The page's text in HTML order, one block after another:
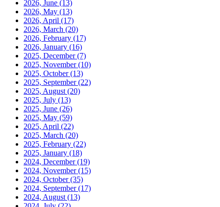
2026, June (13)
2026, May (13)
2026, April (17)
2026, March (20)
2026, February (17)
2026, January (16)
2025, December(7)
2025, November(10)
2025, October(13)
2025, September(22)
2025, August (20)
2025, July (13)
2025, June (26)
2025, May (59)
2025, April (22)
2025, March (20)
2025, February (22)
2025, January (18)
2024, December(19)
2024, November(15)
2024, October(35)
2024, September(17)
2024, August (13)